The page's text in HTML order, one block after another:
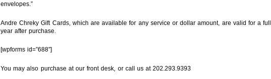
envelopes.”
Andre Chreky Gift Cards, which are available for any service or dollar amount, are valid for a full
year after purchase.
[wpforms id=”688″]
You may also purchase at our front desk, or call us at 202.293.9393